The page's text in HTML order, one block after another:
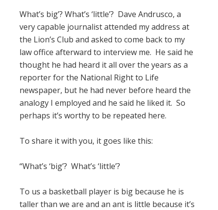
What’s big’? What’s ‘little’? Dave Andrusco, a
very capable journalist attended my address at
the Lion’s Club and asked to come back to my
law office afterward to interview me. He said he
thought he had heard it all over the years as a
reporter for the National Right to Life
newspaper, but he had never before heard the
analogy I employed and he said he liked it. So
perhaps it’s worthy to be repeated here.
To share it with you, it goes like this:
“What’s ‘big’? What’s ‘little’?
To us a basketball player is big because he is
taller than we are and an ant is little because it’s